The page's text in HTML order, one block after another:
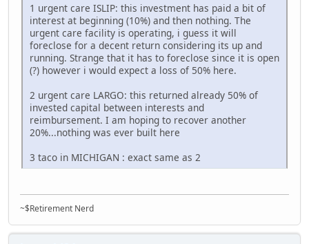
1 urgent care ISLIP: this investment has paid a bit of
interest at beginning (10%) and then nothing. The
urgent care facility is operating, i guess it will
foreclose for a decent return considering its up and
running. Strange that it has to foreclose since it is open
(?) however i would expect a loss of 50% here.
2 urgent care LARGO: this returned already 50% of
invested capital between interests and
reimbursement. I am hoping to recover another
20%...nothing was ever built here
3 taco in MICHIGAN : exact same as 2
~$Retirement Nerd